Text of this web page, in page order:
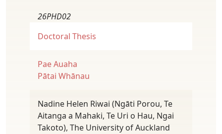
26PHD02
Doctoral Thesis
Pae Auaha
Pātai Whānau
Nadine Helen Riwai (Ngāti Porou, Te
Aitanga a Mahaki, Te Uri o Hau, Ngai
Takoto), The University of Auckland